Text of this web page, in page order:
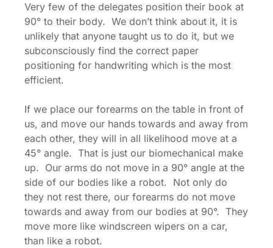
Very few of the delegates position their book at
90° to their body. We don’t think about it, it is
unlikely that anyone taught us to do it, but we
subconsciously find the correct paper
positioning for handwriting which is the most
efficient.
If we place our forearms on the table in front of
us, and move our hands towards and away from
each other, they will in all likelihood move at a
45° angle. That is just our biomechanical make
up. Our arms do not move in a 90° angle at the
side of our bodies like a robot. Not only do
they not rest there, our forearms do not move
towards and away from our bodies at 90°. They
move more like windscreen wipers on a car,
than like a robot.